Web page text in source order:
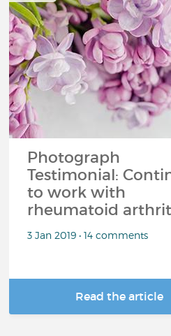
Photograph
Testimonial:
to work with
rheumatoid
3 Jan 2019 • 14 comments
Read the article